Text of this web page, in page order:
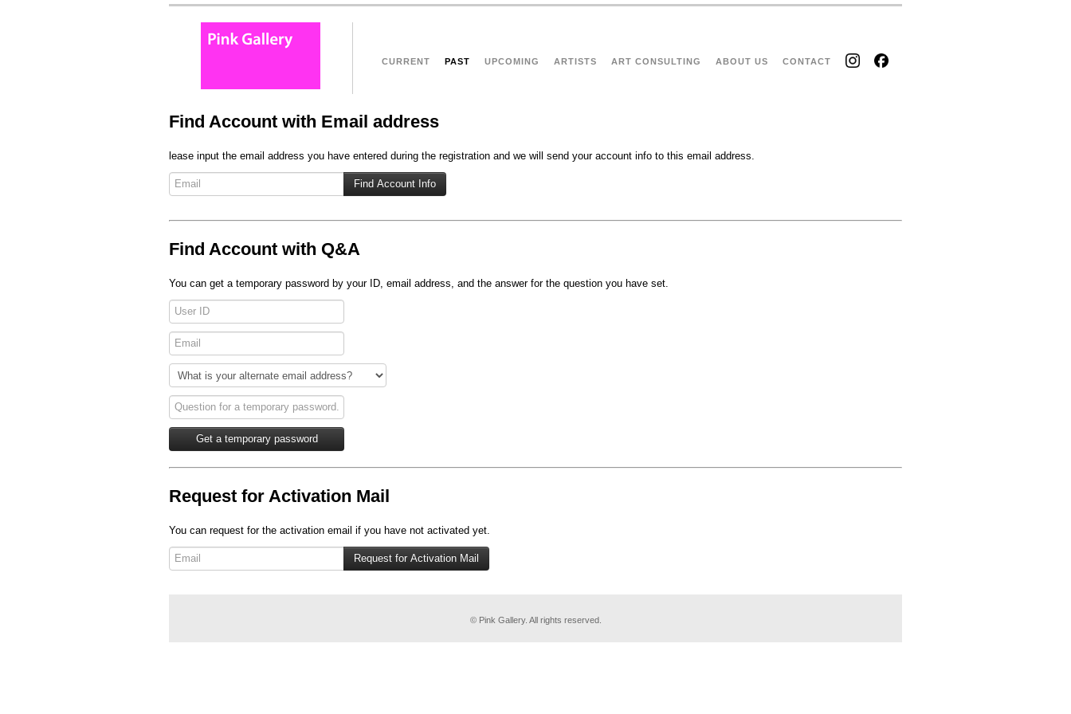
CURRENT PAST UPCOMING ARTISTS ART CONSULTING ABOUT US CONTACT
Find Account with Email address
lease input the email address you have entered during the registration and we will send your account info to this email address.
Find Account with Q&A
You can get a temporary password by your ID, email address, and the answer for the question you have set.
Request for Activation Mail
You can request for the activation email if you have not activated yet.
© Pink Gallery. All rights reserved.